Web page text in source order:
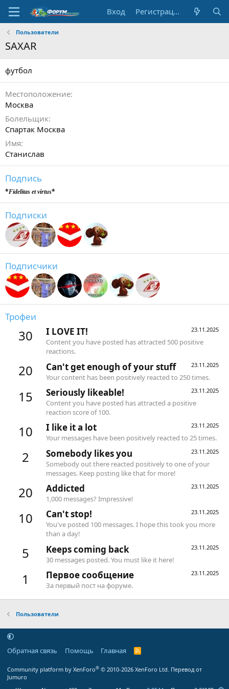
Вход Регистрация
Пользователи
SAXAR
футбол
Местоположение
Москва
Болельщик
Cпартак Москва
Имя
Станислав
Подпись
*Fidelitas et virtus*
Подписки
Подписчики
Трофеи
30 23.11.2025
I LOVE IT!
Content you have posted has attracted 500 positive
reactions.
20 23.11.2025
Can't get enough of your stuff
Your content has been positively reacted to 250 times.
15 23.11.2025
Seriously likeable!
Content you have posted has attracted a positive
reaction score of 100.
10 23.11.2025
I like it a lot
Your messages have been positively reacted to 25 times.
2 23.11.2025
Somebody likes you
Somebody out there reacted positively to one of your
messages. Keep posting like that for more!
20 23.11.2025
Addicted
1,000 messages? Impressive!
10 23.11.2025
Can't stop!
You've posted 100 messages. I hope this took you more
than a day!
5 23.11.2025
Keeps coming back
30 messages posted. You must like it here!
1 23.11.2025
Первое сообщение
За первый пост на форуме.
Пользователи
Обратная связь Помощь Главная
R
Community platform by XenForo® © 2010-2026 XenForo Ltd. Перевод от
Jumuro